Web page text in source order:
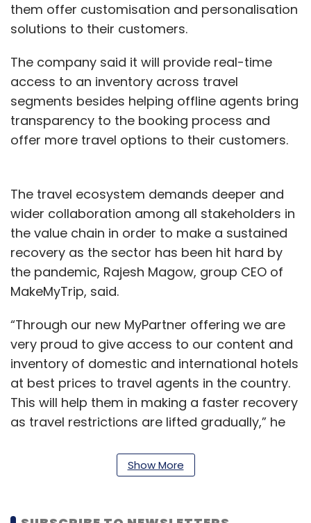
them offer customisation and personalisation
solutions to their customers.
The company said it will provide real-time
access to an inventory across travel
segments besides helping offline agents bring
transparency to the booking process and
offer more travel options to their customers.
The travel ecosystem demands deeper and
wider collaboration among all stakeholders in
the value chain in order to make a sustained
recovery as the sector has been hit hard by
the pandemic, Rajesh Magow, group CEO of
MakeMyTrip, said.
“Through our new MyPartner offering we are
very proud to give access to our content and
inventory of domestic and international hotels
at best prices to travel agents in the country.
This will help them in making a faster recovery
as travel restrictions are lifted gradually,” he
The online travel agency (OTA) segment was
Covid-19, with international travel taking a hit
Show More